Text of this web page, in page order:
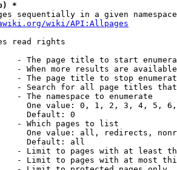
*
sequentially in a given
wiki/API:Allpages
read rights
- The page title to start
- When more results are
- The page title to stop
- Search for all page titles
- The namespace to enumerate
One value: 0, 1, 2, 3, 4, 5,
Default: 0
- Which pages to list
One value: all, redirects,
Default: all
- Limit to pages with at least
- Limit to pages with at most